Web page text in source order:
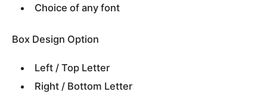
Choice of any font
Box Design Option
Left / Top Letter
Right / Bottom Letter